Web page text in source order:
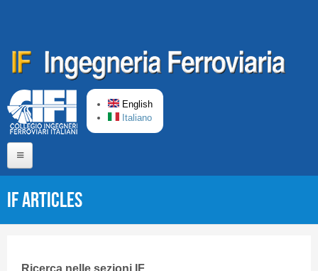
English
Italiano
Short presentation CIFI
IF articles
Ricerca nelle sezioni IF